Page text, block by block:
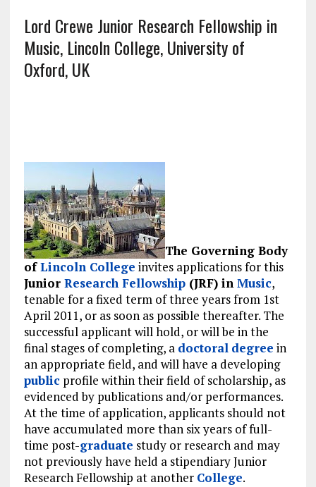
Lord Crewe Junior Research Fellowship in
Music, Lincoln College, University of
Oxford, UK
The Governing Body
ofLincoln College invites applications for this
Junior Research Fellowship(JRF) in Music,
tenable for a fixed term of three years from 1st
April 2011, or as soon as possible thereafter. The
successful applicant will hold, or will be in the
final stages of completing, a doctoral degree in
an appropriate field, and will have a developing
publicprofile within their field of scholarship, as
evidenced by publications and/or performances.
At the time of application, applicants should not
have accumulated more than six years of full-
time post-graduate study or research and may
not previously have held a stipendiary Junior
Research Fellowship at another College.